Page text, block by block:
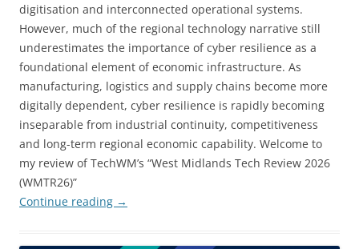
digitisation and interconnected operational systems.
However, much of the regional technology narrative still
underestimates the importance of cyber resilience as a
foundational element of economic infrastructure. As
manufacturing, logistics and supply chains become more
digitally dependent, cyber resilience is rapidly becoming
inseparable from industrial continuity, competitiveness
and long-term regional economic capability. Welcome to
my review of TechWM’s “West Midlands Tech Review 2026
(WMTR26)”
Continue reading →